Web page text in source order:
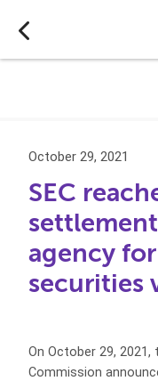
October 29, 2021
SEC
agency
securities
On October 29, 2021,
Commission